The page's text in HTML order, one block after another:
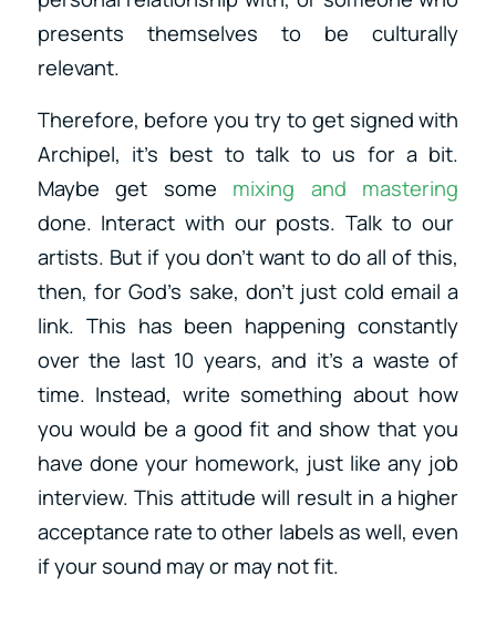
presents themselves to be culturally
relevant.
Therefore, before you try to get signed with
Archipel, it’s best to talk to us for a bit.
Maybe get some mixing and mastering
done. Interact with our posts. Talk to our
artists. But if you don’t want to do all of this,
then, for God’s sake, don’t just cold email a
link. This has been happening constantly
over the last 10 years, and it’s a waste of
time. Instead, write something about how
you would be a good fit and show that you
have done your homework, just like any job
interview. This attitude will result in a higher
acceptance rate to other labels as well, even
if your sound may or may not fit.